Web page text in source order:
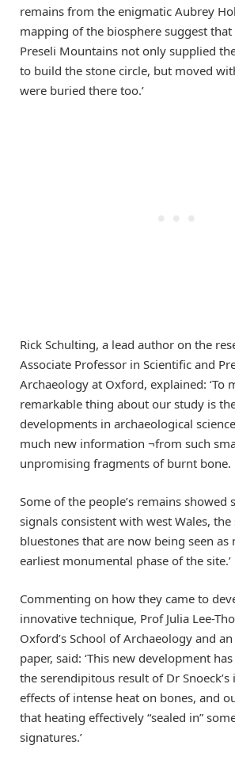
remains from the enigmatic Aubrey
mapping of the biosphere suggest
Preseli Mountains not only supplied
to build the stone circle, but moved
were buried there too.’
Rick Schulting, a lead author on the
Associate Professor in Scientific and
Archaeology at Oxford, explained: ‘To
remarkable thing about our study is
developments in archaeological
much new information ¬from such
unpromising fragments of burnt bone.
Some of the people’s remains
signals consistent with west Wales,
bluestones that are now being seen as
earliest monumental phase of the site.’
Commenting on how they came to
innovative technique, Prof Julia Lee-
Oxford’s School of Archaeology and
paper, said: ‘This new development
the serendipitous result of Dr
effects of intense heat on bones, and
that heating effectively “sealed in”
signatures.’